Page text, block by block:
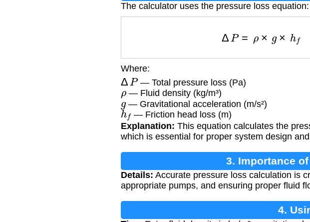
The calculator uses the pressure loss equation:
Where:
Δ P — Total pressure loss (Pa)
ρ— Fluid density (kg/m³)
g— Gravitational acceleration (m/s²)
h f— Friction head loss (m)
Explanation: This equation calculates the
which is essential for proper system design
3. Importance
Details: Accurate pressure loss calculation is
appropriate pumps, and ensuring proper fluid
4.